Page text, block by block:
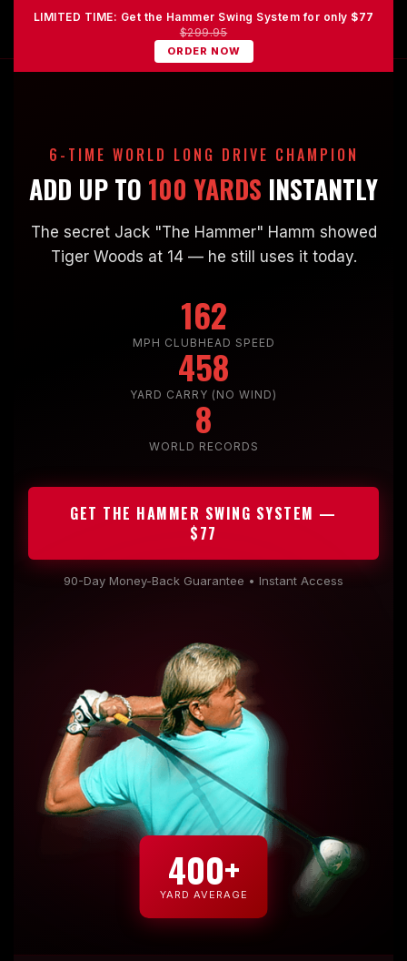
LIMITED TIME: Get the Hammer Swing System for only $77
$299.95
ORDER NOW
6-TIME WORLD LONG DRIVE CHAMPION
ADD UP TO 100 YARDS INSTANTLY
The secret Jack "The Hammer" Hamm showed
Tiger Woods at 14 — he still uses it today.
162
MPH CLUBHEAD SPEED
458
YARD CARRY (NO WIND)
8
WORLD RECORDS
GET THE HAMMER SWING SYSTEM —
$77
90-Day Money-Back Guarantee • Instant Access
400+
YARD AVERAGE